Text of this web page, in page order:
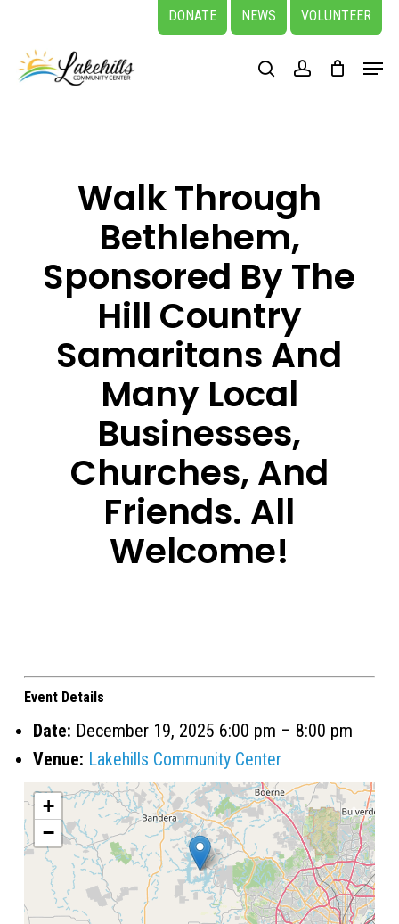
main
DONATE NEWS VOLUNTEER
searchaccount
Menu
Walk Through
Bethlehem,
Sponsored By The
Hill Country
Samaritans And
Many Local
Businesses,
Churches, And
Friends. All
Welcome!
Event Details
Date: December 19, 2025 6:00 pm – 8:00 pm
Venue: Lakehills Community Center
+
−
Close